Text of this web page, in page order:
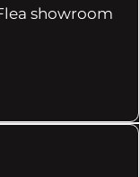
showroom